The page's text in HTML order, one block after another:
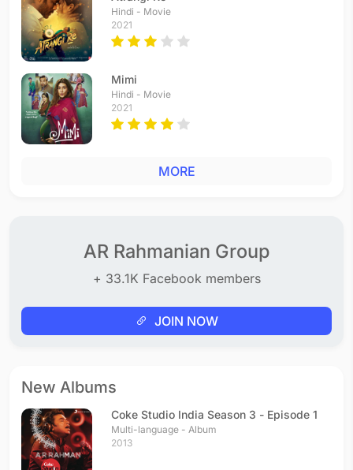
Hindi - Movie
2021
Mimi
Hindi - Movie
2021
MORE
AR Rahmanian Group
+ 33.1K Facebook members
JOIN NOW
New Albums
Coke Studio India Season 3 - Episode 1
Multi-language - Album
2013